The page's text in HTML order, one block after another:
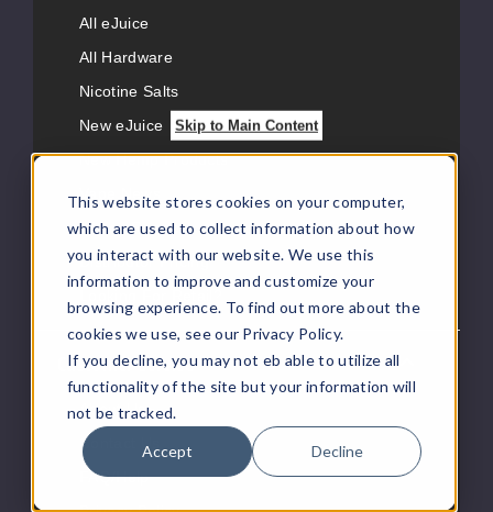
This website stores cookies on your computer,
which are used to collect information about how
you interact with our website. We use this
information to improve and customize your
browsing experience. To find out more about the
cookies we use, see our Privacy Policy.
If you decline, you may not eb able to utilize all
functionality of the site but your information will
not be tracked.
Accept Decline
Skip to Main Content
All eJuice
All Hardware
Nicotine Salts
New eJuice
New Hemp Products
Vape News
eJuice Request
Distributor Pricing
Customer Service
About Us
Contact Us
FAQ/Help